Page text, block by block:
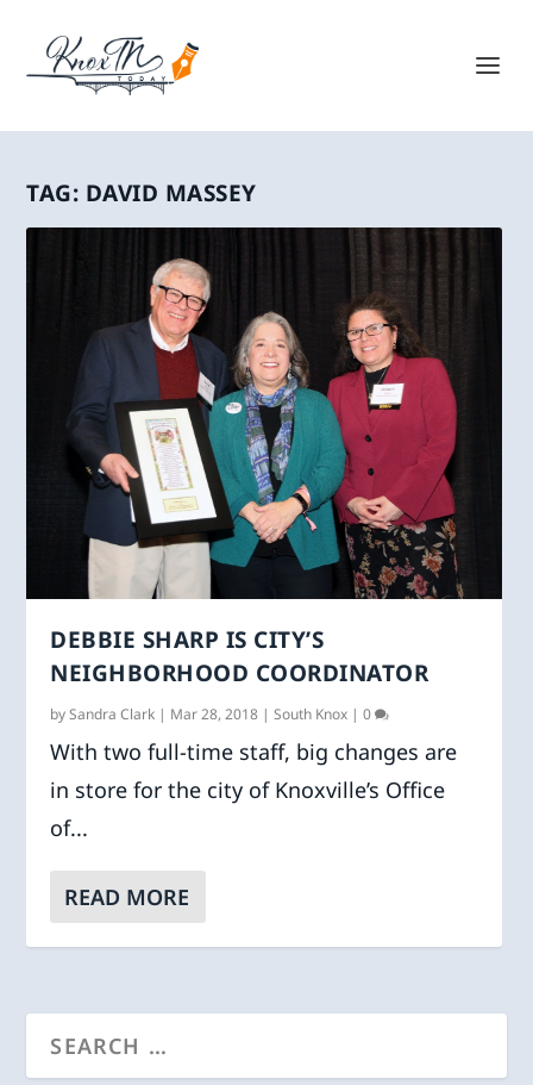
TAG: DAVID MASSEY
DEBBIE SHARP IS CITY’S
NEIGHBORHOOD COORDINATOR
bySandra Clark | Mar 28, 2018 |South Knox |0
With two full-time staff, big changes are
in store for the city of Knoxville’s Office
of...
READ MORE